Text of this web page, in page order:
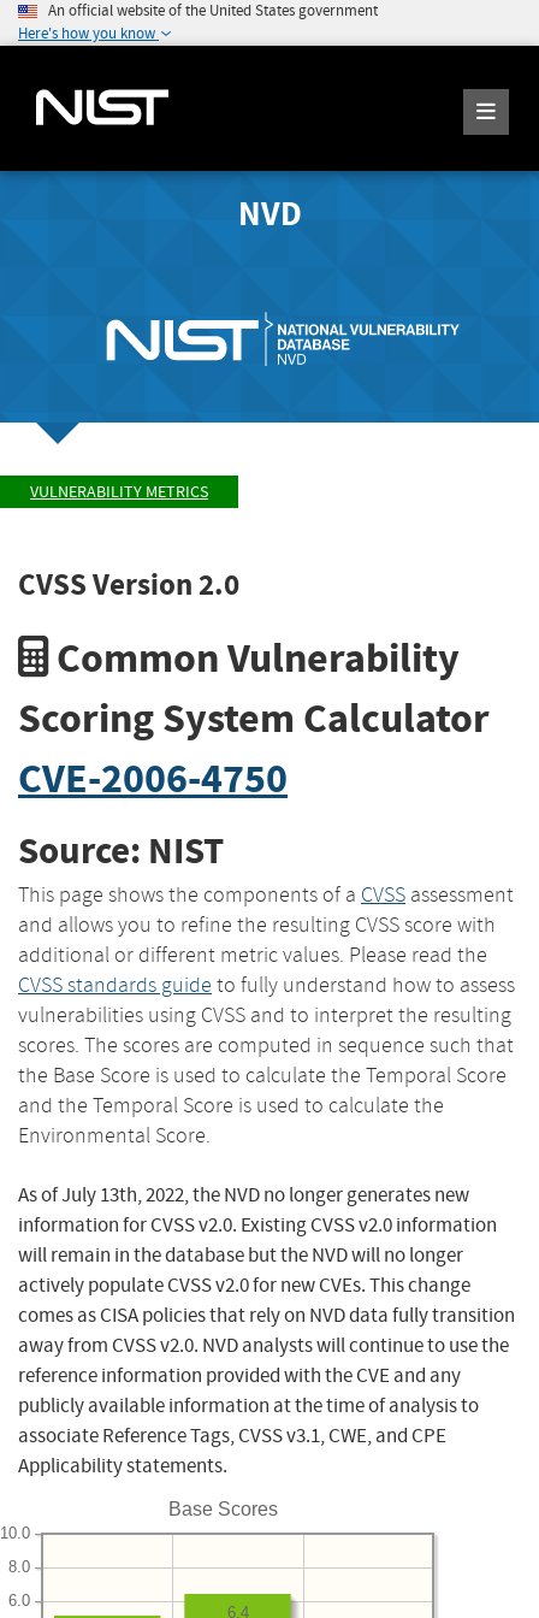
An official website of the United States government
Here's how you know
NVD
VULNERABILITY METRICS
CVSS Version 2.0
Common Vulnerability
Scoring System Calculator
CVE-2006-4750
Source: NIST
This page shows the components of a CVSS assessment
and allows you to refine the resulting CVSS score with
additional or different metric values. Please read the
CVSS standards guide to fully understand how to assess
vulnerabilities using CVSS and to interpret the resulting
scores. The scores are computed in sequence such that
the Base Score is used to calculate the Temporal Score
and the Temporal Score is used to calculate the
Environmental Score.
As of July 13th, 2022, the NVD no longer generates new
information for CVSS v2.0. Existing CVSS v2.0 information
will remain in the database but the NVD will no longer
actively populate CVSS v2.0 for new CVEs. This change
comes as CISA policies that rely on NVD data fully transition
away from CVSS v2.0. NVD analysts will continue to use the
reference information provided with the CVE and any
publicly available information at the time of analysis to
associate Reference Tags, CVSS v3.1, CWE, and CPE
Applicability statements.
Base Scores
6.0
8.0
10.0
6.4